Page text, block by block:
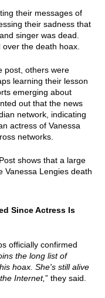
their messages of
their sadness that
singer was dead.
the death hoax.
post, others were
learning their lesson
emerging about
out that the news
network, indicating
actress of Vanessa
networks.
shows that a large
Vanessa Lengies death
Since Actress Is
officially confirmed
the long list of
hoax. She's still alive
Internet,” they said.